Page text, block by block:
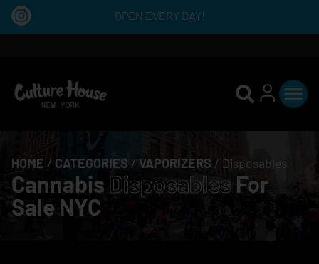
OPEN EVERY DAY!
HOME / CATEGORIES / VAPORIZERS / Disposables
Cannabis Disposables For
Sale NYC